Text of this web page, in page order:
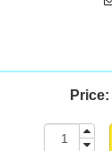
Price: